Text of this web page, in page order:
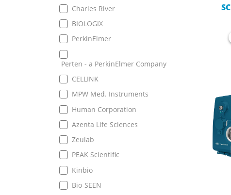
Charles River
BIOLOGIX
PerkinElmer
Perten - a PerkinElmer Company
CELLINK
MPW Med. Instruments
Human Corporation
Azenta Life Sciences
Zeulab
PEAK Scientific
Kinbio
Bio-SEEN